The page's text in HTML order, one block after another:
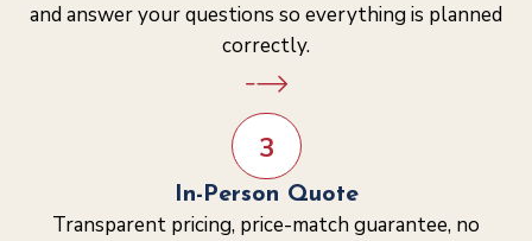
and answer your questions so everything is planned
correctly.
3
In-Person Quote
Transparent pricing, price-match guarantee, no